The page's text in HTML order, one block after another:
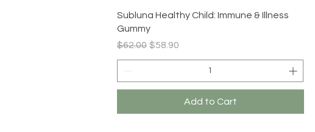
Quick View
Subluna Healthy Child: Immune & Illness
Gummy
Regular Price
$62.00 Sale Price
$58.90
Add to Cart